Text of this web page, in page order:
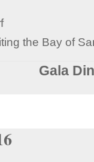
the Bay of
Gala